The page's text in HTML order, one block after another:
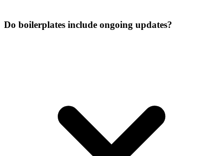
Do boilerplates include ongoing updates?